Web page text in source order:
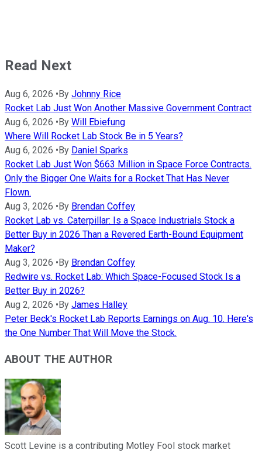
Read Next
Aug 6, 2026 • By Johnny Rice
Rocket Lab Just Won Another Massive Government Contract
Aug 6, 2026 • By Will Ebiefung
Where Will Rocket Lab Stock Be in 5 Years?
Aug 6, 2026 • By Daniel Sparks
Rocket Lab Just Won $663 Million in Space Force Contracts.
Only the Bigger One Waits for a Rocket That Has Never
Flown.
Aug 3, 2026 • By Brendan Coffey
Rocket Lab vs. Caterpillar: Is a Space Industrials Stock a
Better Buy in 2026 Than a Revered Earth-Bound Equipment
Maker?
Aug 3, 2026 • By Brendan Coffey
Redwire vs. Rocket Lab: Which Space-Focused Stock Is a
Better Buy in 2026?
Aug 2, 2026 • By James Halley
Peter Beck's Rocket Lab Reports Earnings on Aug. 10. Here's
the One Number That Will Move the Stock.
ABOUT THE AUTHOR
Scott Levine is a contributing Motley Fool stock market